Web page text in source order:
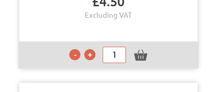
Excluding VAT